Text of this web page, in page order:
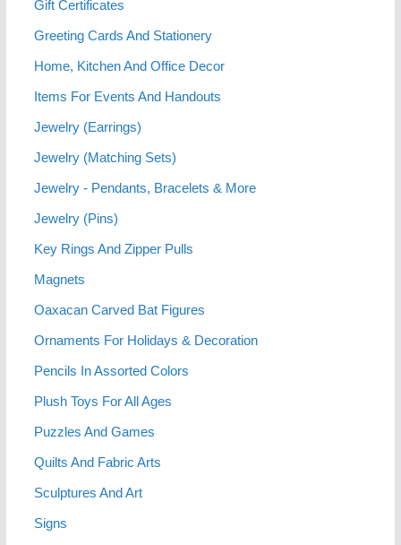
Gift Certificates
Greeting Cards And Stationery
Home, Kitchen And Office Decor
Items For Events And Handouts
Jewelry (Earrings)
Jewelry (Matching Sets)
Jewelry - Pendants, Bracelets & More
Jewelry (Pins)
Key Rings And Zipper Pulls
Magnets
Oaxacan Carved Bat Figures
Ornaments For Holidays & Decoration
Pencils In Assorted Colors
Plush Toys For All Ages
Puzzles And Games
Quilts And Fabric Arts
Sculptures And Art
Signs